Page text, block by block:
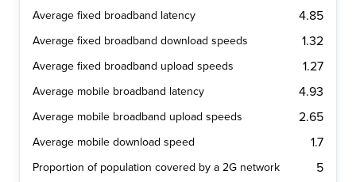
Average fixed broadband latency 4.85
Average fixed broadband download speeds 1.32
Average fixed broadband upload speeds 1.27
Average mobile broadband latency 4.93
Average mobile broadband upload speeds 2.65
Average mobile download speed 1.7
Proportion of population covered by a 2G network 5